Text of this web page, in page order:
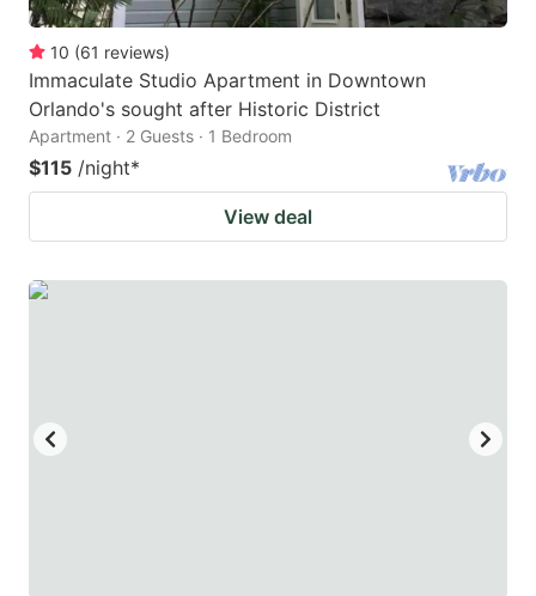
10 (61 reviews)
Immaculate Studio Apartment in Downtown
Orlando's sought after Historic District
Apartment · 2 Guests · 1 Bedroom
$115 /night*
View deal